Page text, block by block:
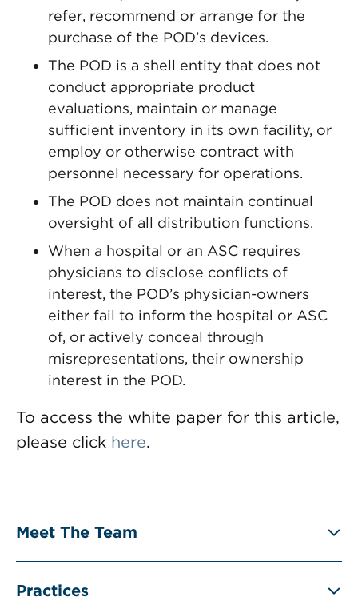
refer, recommend or arrange for the
purchase of the POD’s devices.
The POD is a shell entity that does not
conduct appropriate product
evaluations, maintain or manage
sufficient inventory in its own facility, or
employ or otherwise contract with
personnel necessary for operations.
The POD does not maintain continual
oversight of all distribution functions.
When a hospital or an ASC requires
physicians to disclose conflicts of
interest, the POD’s physician-owners
either fail to inform the hospital or ASC
of, or actively conceal through
misrepresentations, their ownership
interest in the POD.
To access the white paper for this article,
please click here.
Meet The Team
Practices